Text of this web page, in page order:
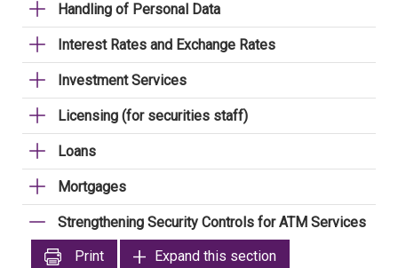
Handling of Personal Data
Interest Rates and Exchange Rates
Investment Services
Licensing (for securities staff)
Loans
Mortgages
Strengthening Security Controls for ATM Services
Print
Expand this section